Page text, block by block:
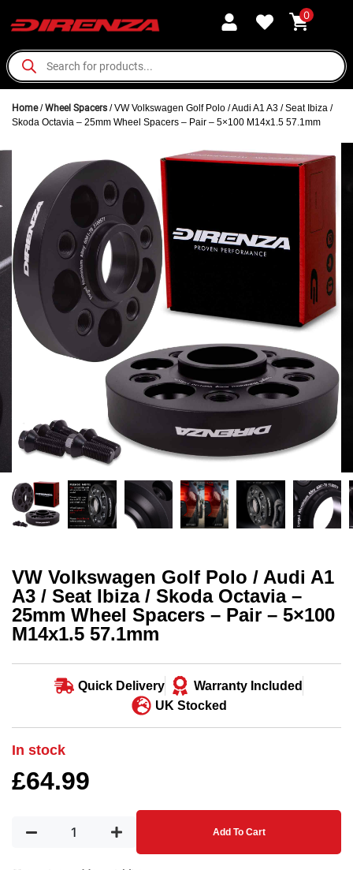
0
Home/Wheel Spacers / VW Volkswagen Golf Polo / Audi A1 A3 / Seat Ibiza /
Skoda Octavia – 25mm Wheel Spacers – Pair – 5×100 M14x1.5 57.1mm
VW Volkswagen Golf Polo / Audi A1
A3 / Seat Ibiza / Skoda Octavia –
25mm Wheel Spacers – Pair – 5×100
M14x1.5 57.1mm
Quick Delivery
Warranty Included
UK Stocked
In stock
£64.99
Add To Cart